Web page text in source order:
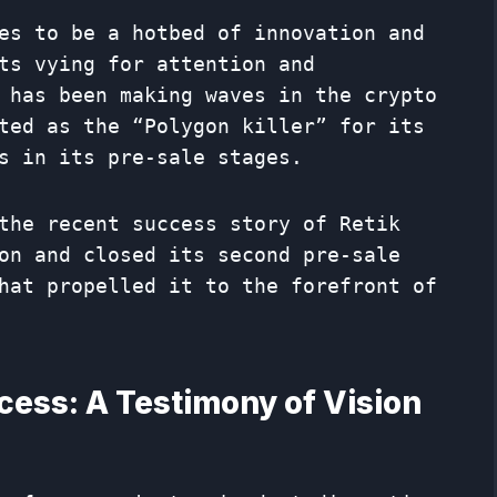
to be a hotbed of innovation and
vying for attention and
been making waves in the crypto
as the “Polygon killer” for its
in its pre-sale stages.
recent success story of Retik
and closed its second pre-sale
propelled it to the forefront of
A Testimony of Vision